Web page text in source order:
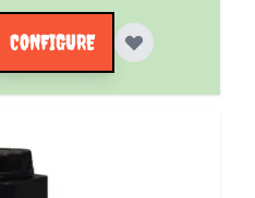
CONFIGURE